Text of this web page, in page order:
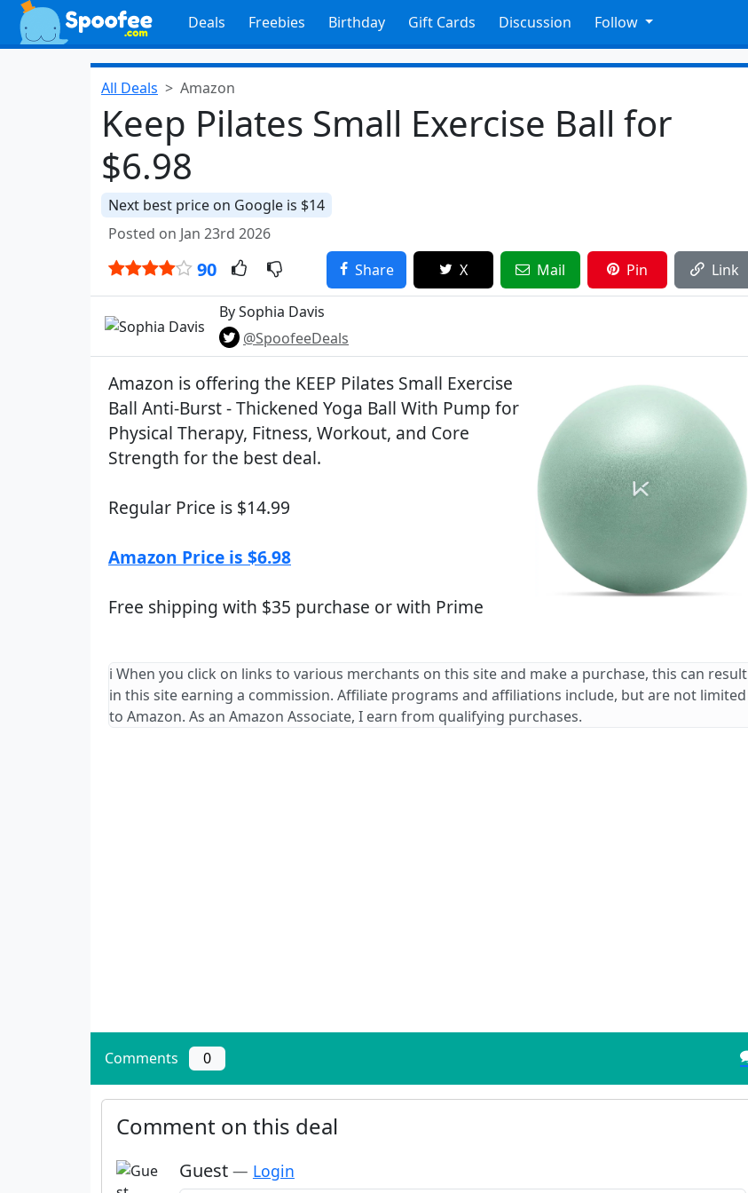
Deals Freebies Birthday Gift Cards Discussion Follow
All Deals Amazon
Keep Pilates Small Exercise Ball for
$6.98
Next best price on Google is $14
Posted on Jan 23rd 2026
90 Share X Mail Pin Link
By Sophia Davis
@SpoofeeDeals
Amazon is offering the KEEP Pilates Small Exercise
Ball Anti-Burst - Thickened Yoga Ball With Pump for
Physical Therapy, Fitness, Workout, and Core
Strength for the best deal.
Regular Price is $14.99
Amazon Price is $6.98
Free shipping with $35 purchase or with Prime
ℹ️ When you click on links to various merchants on this site and make a purchase, this can result
in this site earning a commission. Affiliate programs and affiliations include, but are not limited
to Amazon. As an Amazon Associate, I earn from qualifying purchases.
Comments 0
Comment on this deal
Guest — Login